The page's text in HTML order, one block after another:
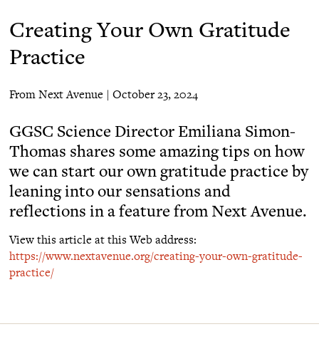
Creating Your Own Gratitude
Practice
From Next Avenue | October 23, 2024
GGSC Science Director Emiliana Simon-
Thomas shares some amazing tips on how
we can start our own gratitude practice by
leaning into our sensations and
reflections in a feature from Next Avenue.
View this article at this Web address:
https://www.nextavenue.org/creating-your-own-gratitude-
practice/